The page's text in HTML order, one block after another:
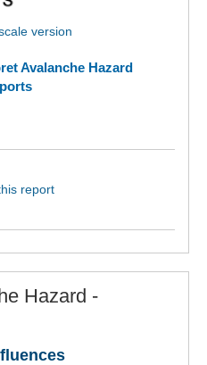
version
Avalanche Hazard
report
Hazard -